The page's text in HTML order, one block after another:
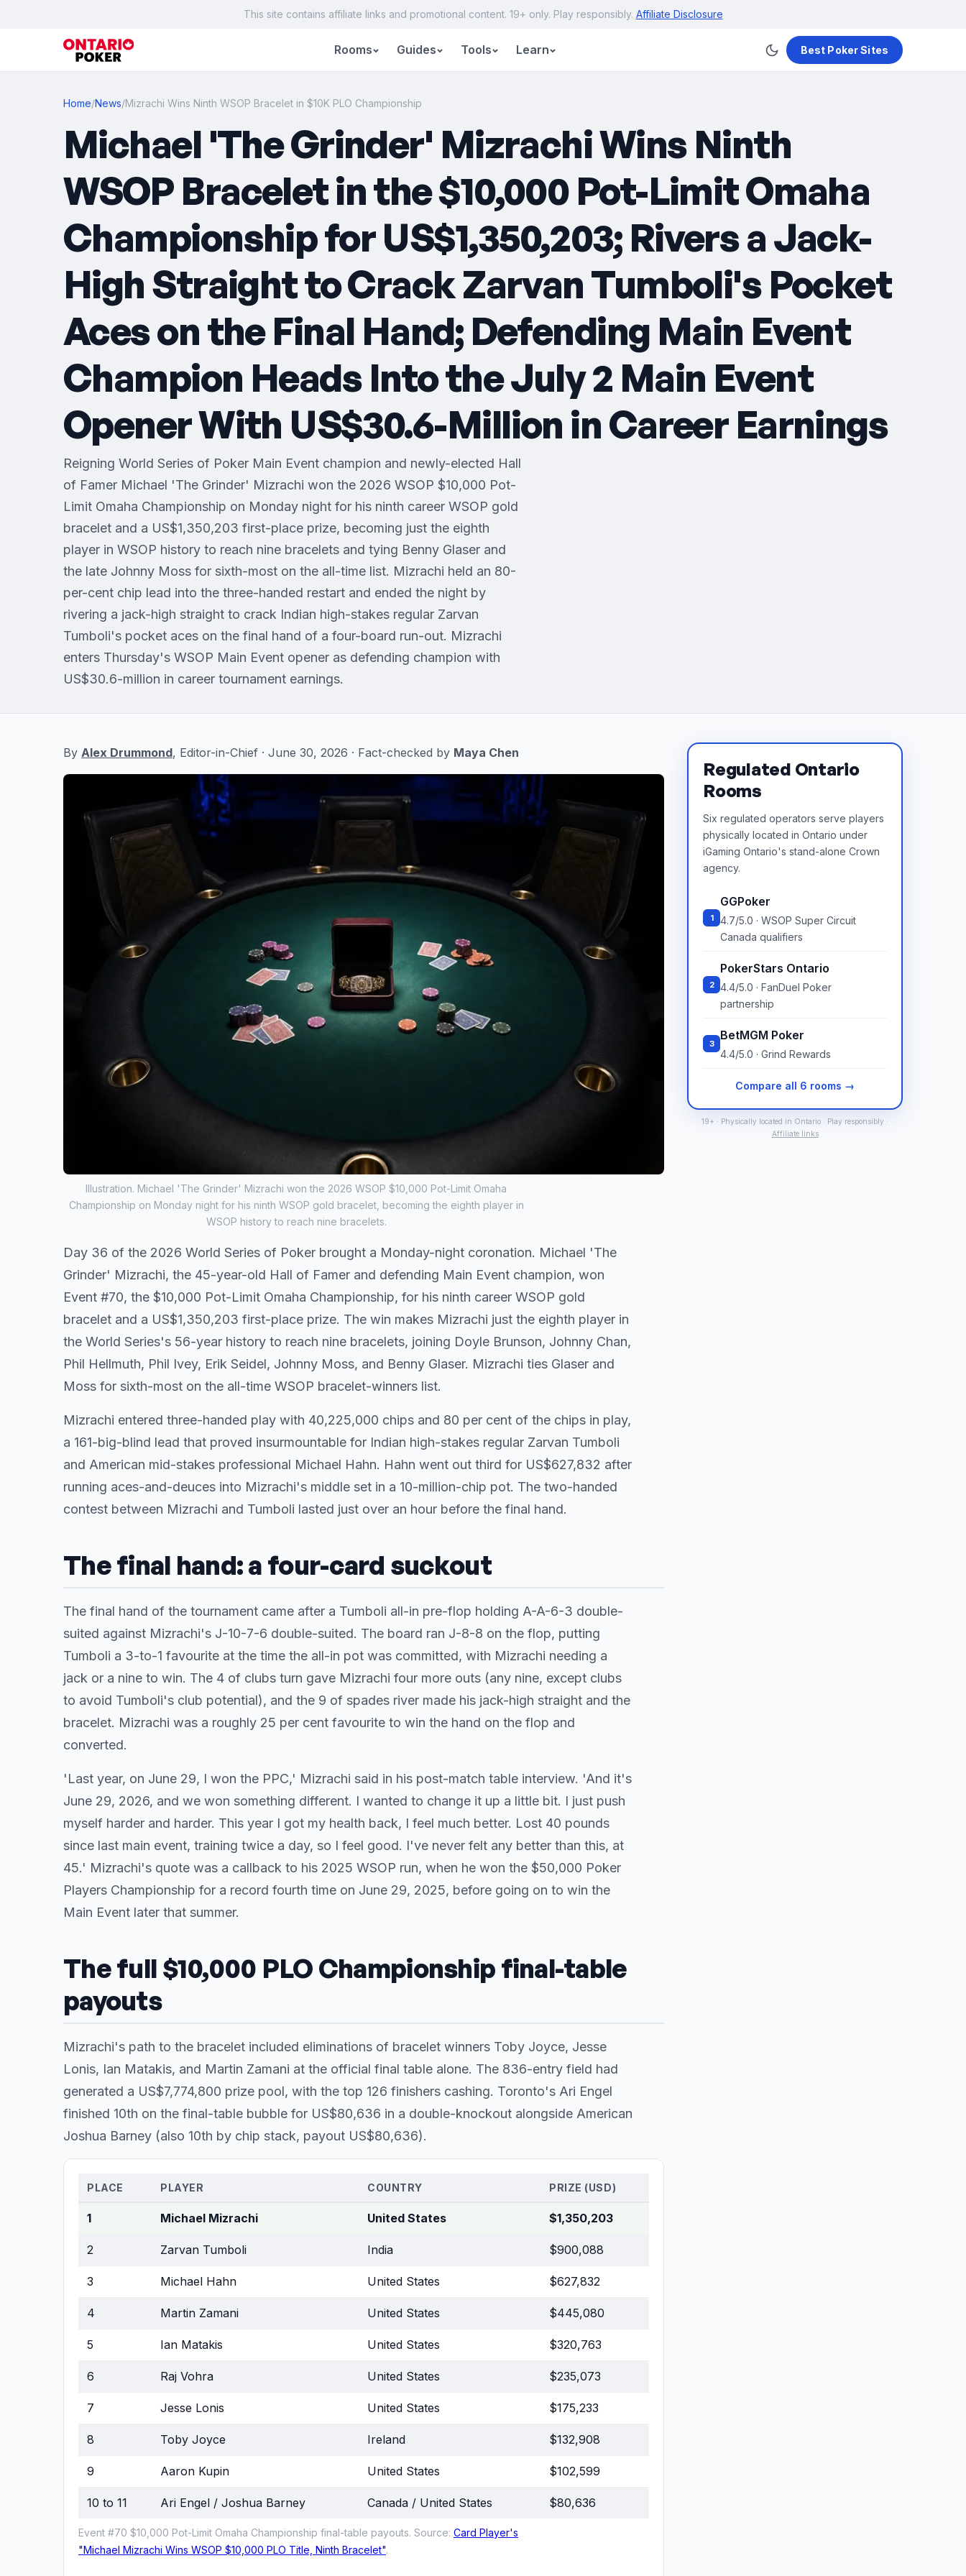
This site contains affiliate links and promotional content. 19+ only. Play responsibly. Affiliate Disclosure
Rooms Guides Tools Learn Best Poker Sites
Home/News/Mizrachi Wins Ninth WSOP Bracelet in $10K PLO Championship
Michael 'The Grinder' Mizrachi Wins Ninth
WSOP Bracelet in the $10,000 Pot-Limit Omaha
Championship for US$1,350,203; Rivers a Jack-
High Straight to Crack Zarvan Tumboli's Pocket
Aces on the Final Hand; Defending Main Event
Champion Heads Into the July 2 Main Event
Opener With US$30.6-Million in Career Earnings
Reigning World Series of Poker Main Event champion and newly-elected Hall
of Famer Michael 'The Grinder' Mizrachi won the 2026 WSOP $10,000 Pot-
Limit Omaha Championship on Monday night for his ninth career WSOP gold
bracelet and a US$1,350,203 first-place prize, becoming just the eighth
player in WSOP history to reach nine bracelets and tying Benny Glaser and
the late Johnny Moss for sixth-most on the all-time list. Mizrachi held an 80-
per-cent chip lead into the three-handed restart and ended the night by
rivering a jack-high straight to crack Indian high-stakes regular Zarvan
Tumboli's pocket aces on the final hand of a four-board run-out. Mizrachi
enters Thursday's WSOP Main Event opener as defending champion with
US$30.6-million in career tournament earnings.
By Alex Drummond, Editor-in-Chief · June 30, 2026 · Fact-checked by Maya Chen
Illustration. Michael 'The Grinder' Mizrachi won the 2026 WSOP $10,000 Pot-Limit Omaha
Championship on Monday night for his ninth WSOP gold bracelet, becoming the eighth player in
WSOP history to reach nine bracelets.
Day 36 of the 2026 World Series of Poker brought a Monday-night coronation. Michael 'The
Grinder' Mizrachi, the 45-year-old Hall of Famer and defending Main Event champion, won
Event #70, the $10,000 Pot-Limit Omaha Championship, for his ninth career WSOP gold
bracelet and a US$1,350,203 first-place prize. The win makes Mizrachi just the eighth player in
the World Series's 56-year history to reach nine bracelets, joining Doyle Brunson, Johnny Chan,
Phil Hellmuth, Phil Ivey, Erik Seidel, Johnny Moss, and Benny Glaser. Mizrachi ties Glaser and
Moss for sixth-most on the all-time WSOP bracelet-winners list.
Mizrachi entered three-handed play with 40,225,000 chips and 80 per cent of the chips in play,
a 161-big-blind lead that proved insurmountable for Indian high-stakes regular Zarvan Tumboli
and American mid-stakes professional Michael Hahn. Hahn went out third for US$627,832 after
running aces-and-deuces into Mizrachi's middle set in a 10-million-chip pot. The two-handed
contest between Mizrachi and Tumboli lasted just over an hour before the final hand.
The final hand: a four-card suckout
The final hand of the tournament came after a Tumboli all-in pre-flop holding A-A-6-3 double-
suited against Mizrachi's J-10-7-6 double-suited. The board ran J-8-8 on the flop, putting
Tumboli a 3-to-1 favourite at the time the all-in pot was committed, with Mizrachi needing a
jack or a nine to win. The 4 of clubs turn gave Mizrachi four more outs (any nine, except clubs
to avoid Tumboli's club potential), and the 9 of spades river made his jack-high straight and the
bracelet. Mizrachi was a roughly 25 per cent favourite to win the hand on the flop and
converted.
'Last year, on June 29, I won the PPC,' Mizrachi said in his post-match table interview. 'And it's
June 29, 2026, and we won something different. I wanted to change it up a little bit. I just push
myself harder and harder. This year I got my health back, I feel much better. Lost 40 pounds
since last main event, training twice a day, so I feel good. I've never felt any better than this, at
45.' Mizrachi's quote was a callback to his 2025 WSOP run, when he won the $50,000 Poker
Players Championship for a record fourth time on June 29, 2025, before going on to win the
Main Event later that summer.
The full $10,000 PLO Championship final-table
payouts
Mizrachi's path to the bracelet included eliminations of bracelet winners Toby Joyce, Jesse
Lonis, Ian Matakis, and Martin Zamani at the official final table alone. The 836-entry field had
generated a US$7,774,800 prize pool, with the top 126 finishers cashing. Toronto's Ari Engel
finished 10th on the final-table bubble for US$80,636 in a double-knockout alongside American
Joshua Barney (also 10th by chip stack, payout US$80,636).
PLACE PLAYER COUNTRY PRIZE (USD)
1 Michael Mizrachi United States $1,350,203
2 Zarvan Tumboli India $900,088
3 Michael Hahn United States $627,832
4 Martin Zamani United States $445,080
5 Ian Matakis United States $320,763
6 Raj Vohra United States $235,073
7 Jesse Lonis United States $175,233
8 Toby Joyce Ireland $132,908
9 Aaron Kupin United States $102,599
10 to 11 Ari Engel / Joshua Barney Canada / United States $80,636
Event #70 $10,000 Pot-Limit Omaha Championship final-table payouts. Source: Card Player's
"Michael Mizrachi Wins WSOP $10,000 PLO Title, Ninth Bracelet".
Regulated Ontario
Rooms
Six regulated operators serve players
physically located in Ontario under
iGaming Ontario's stand-alone Crown
agency.
1
GGPoker
4.7/5.0 · WSOP Super Circuit
Canada qualifiers
2
PokerStars Ontario
4.4/5.0 · FanDuel Poker
partnership
3
BetMGM Poker
4.4/5.0 · Grind Rewards
Compare all 6 rooms →
19+ · Physically located in Ontario · Play responsibly ·
Affiliate links